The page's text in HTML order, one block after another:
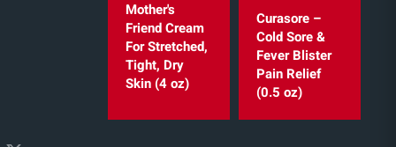
Mother's
Friend Cream
For Stretched,
Tight, Dry
Skin (4 oz)
Curasore –
Cold Sore &
Fever Blister
Pain Relief
(0.5 oz)